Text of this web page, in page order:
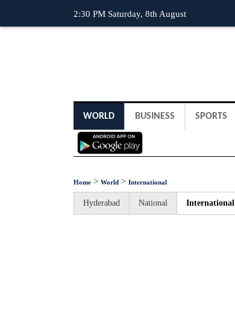
2:30 PM Saturday, 8th August
WORLD BUSINESS SPORTS
Home > World > International
Hyderabad National International